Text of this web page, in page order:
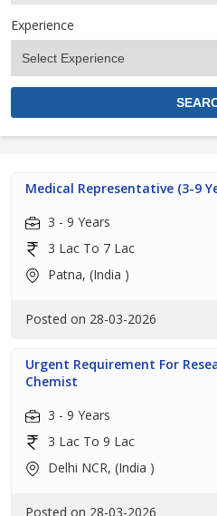
Experience
Medical Representative (3-9
3 - 9 Years
3 Lac To 7 Lac
Patna, (India )
Posted on 28-03-2026
Urgent Requirement For
Chemist
3 - 9 Years
3 Lac To 9 Lac
Delhi NCR, (India )
Posted on 28-03-2026